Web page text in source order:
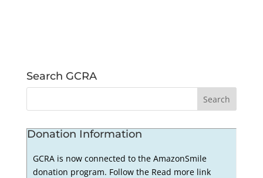
Search GCRA
Donation Information
GCRA is now connected to the AmazonSmile
donation program. Follow the Read more link